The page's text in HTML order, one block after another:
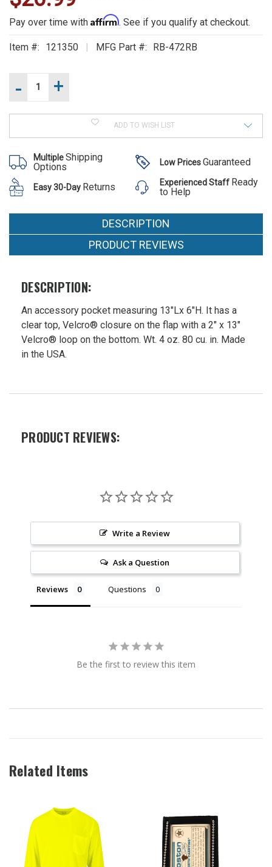
ALSO
SUGGEST
ACCESSORIES
472RB
POCKET
Now:
Pay over time with Affirm. See if you qualify at checkout.
Item #: 121350 MFG Part #: RB-472RB
-
Quantity
LONG
POCKET
Increase
Quantity
LONG
+
ADD TO WISH LIST
MultipleShipping
Options
Low PricesGuaranteed
Easy 30-Day Returns Experienced Staff Ready
to Help
DESCRIPTION
PRODUCT REVIEWS
DESCRIPTION:
An accessory pocket measuring 13"Lx 6"H. It has a
clear top, Velcro® closure on the flap with a 2" x 13"
Velcro® loop on the bottom. Wt. 4 oz. 80 cu. in. Made
in the USA.
PRODUCT REVIEWS:
Write a Review
Ask a Question
Reviews Questions
Be the first to review this item
Related Items